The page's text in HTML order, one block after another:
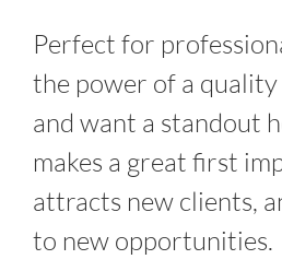
Perfect for
the power of a quality
and want a standout
makes a great first
attracts new clients,
to new opportunities.